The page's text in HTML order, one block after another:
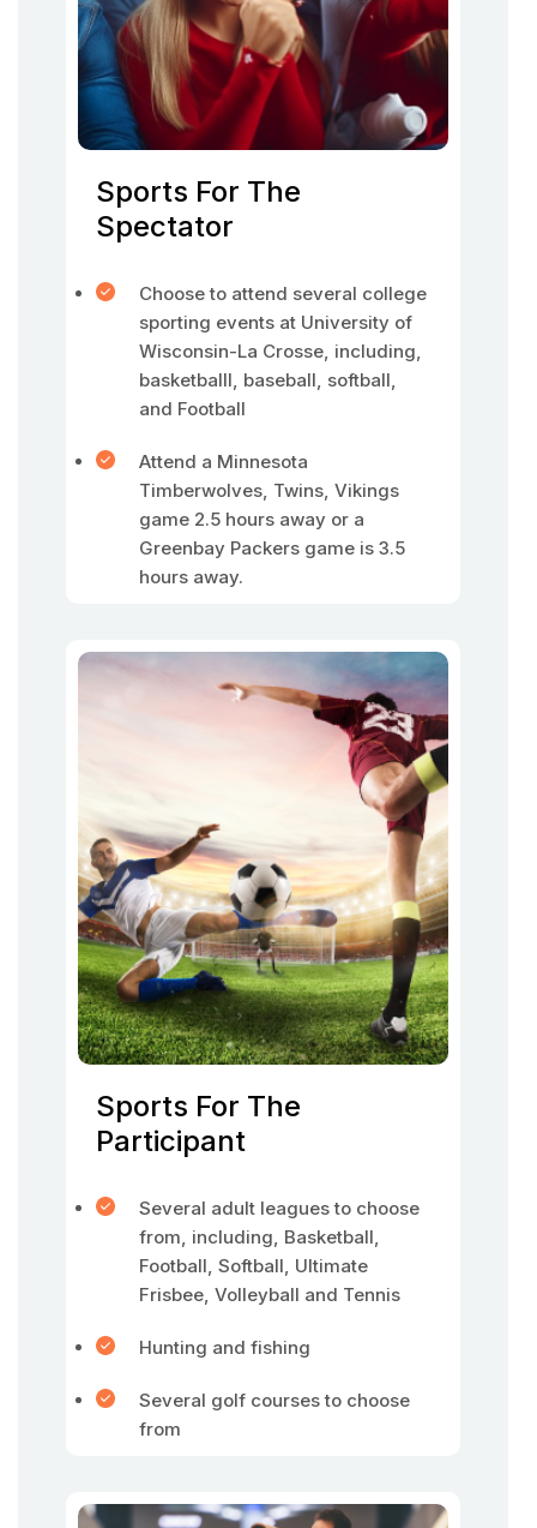
Sports For The
Spectator
Choose to attend several college
sporting events at University of
Wisconsin-La Crosse, including,
basketballl, baseball, softball,
and Football
Attend a Minnesota
Timberwolves, Twins, Vikings
game 2.5 hours away or a
Greenbay Packers game is 3.5
hours away.
Sports For The
Participant
Several adult leagues to choose
from, including, Basketball,
Football, Softball, Ultimate
Frisbee, Volleyball and Tennis
Hunting and fishing
Several golf courses to choose
from